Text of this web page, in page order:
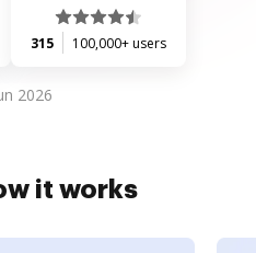
315 100,000+ users
2026
it works